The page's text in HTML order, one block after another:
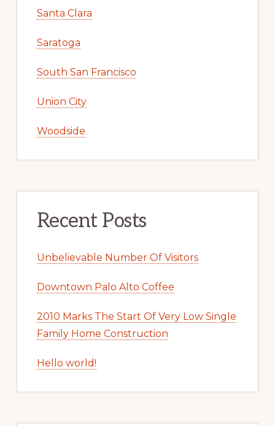
Santa Clara
Saratoga
South San Francisco
Union City
Woodside
Recent Posts
Unbelievable Number Of Visitors
Downtown Palo Alto Coffee
2010 Marks The Start Of Very Low Single
Family Home Construction
Hello world!